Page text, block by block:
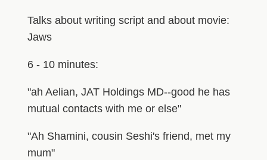
Talks about writing script and about movie:
Jaws
6 - 10 minutes:
"ah Aelian, JAT Holdings MD--good he has
mutual contacts with me or else"
"Ah Shamini, cousin Seshi's friend, met my
mum"